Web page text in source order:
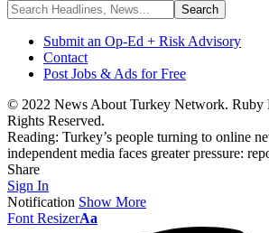
Submit an Op-Ed + Risk Advisory
Contact
Post Jobs & Ads for Free
© 2022 News About Turkey Network. Ruby
Rights Reserved.
Reading: Turkey’s people turning to online
independent media faces greater pressure:
Share
Sign In
Notification Show More
Font ResizerAa